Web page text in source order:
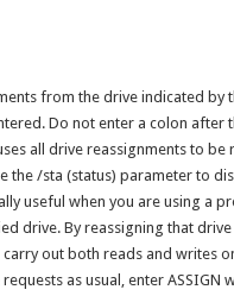
from the drive indicated by
Do not enter a colon after
all drive reassignments to be
the /sta (status) parameter to
useful when you are using a
drive. By reassigning that drive
out both reads and writes
as usual, enter ASSIGN